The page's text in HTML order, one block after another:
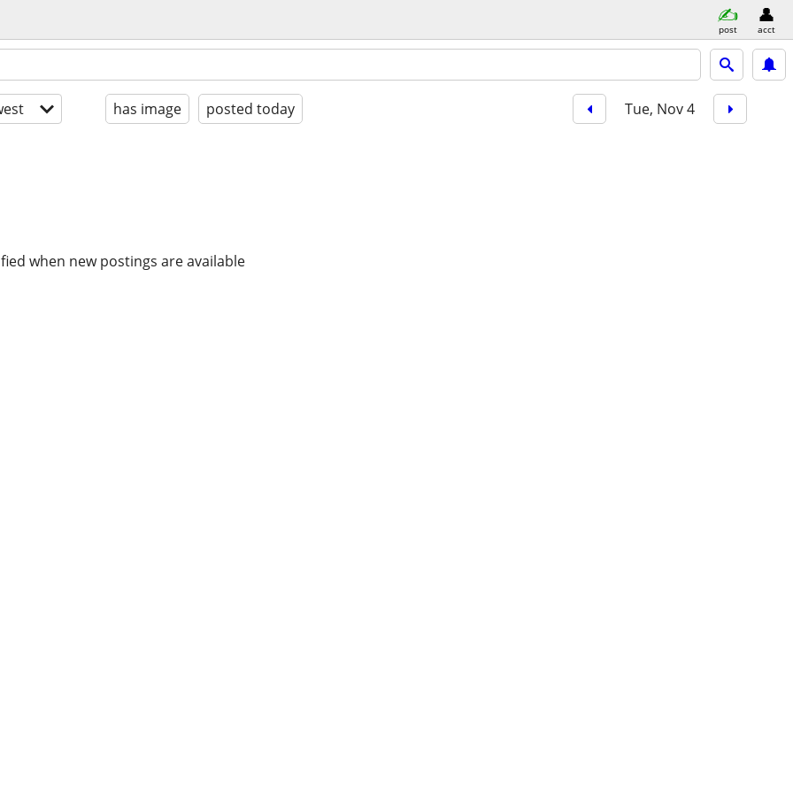
post acct
has image posted today Tue, Nov 4
when new postings are available